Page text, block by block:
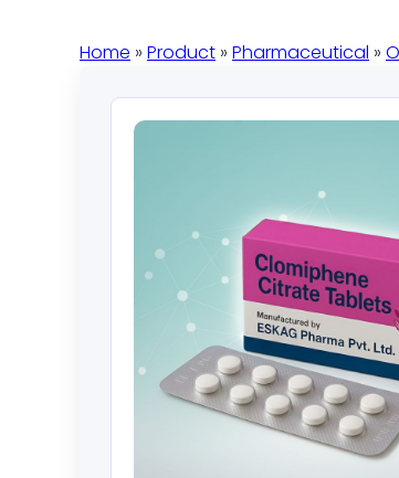
Home » Product » Pharmaceutical »